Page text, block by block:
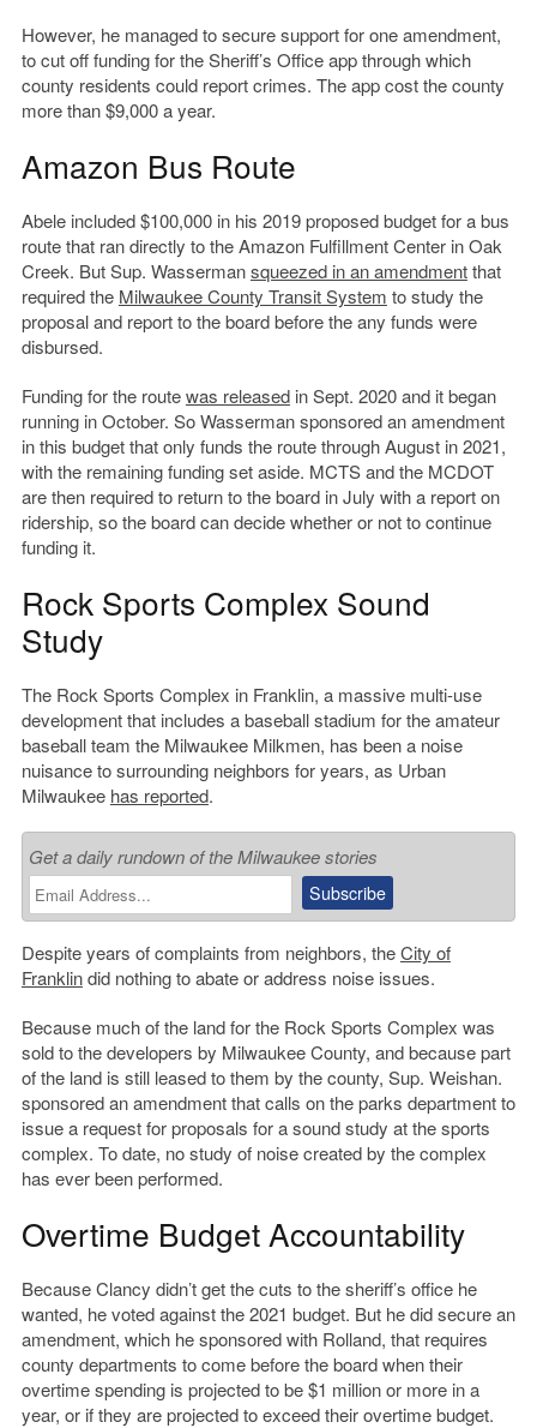
However, he managed to secure support for one amendment,
to cut off funding for the Sheriff’s Office app through which
county residents could report crimes. The app cost the county
more than $9,000 a year.
Amazon Bus Route
Abele included $100,000 in his 2019 proposed budget for a bus
route that ran directly to the Amazon Fulfillment Center in Oak
Creek. But Sup. Wassermansqueezed in an amendmentthat
required the Milwaukee County Transit System to study the
proposal and report to the board before the any funds were
disbursed.
Funding for the routewas releasedin Sept. 2020 and it began
running in October. So Wasserman sponsored an amendment
in this budget that only funds the route through August in 2021,
with the remaining funding set aside. MCTS and the MCDOT
are then required to return to the board in July with a report on
ridership, so the board can decide whether or not to continue
funding it.
Rock Sports Complex Sound
Study
The Rock Sports Complex in Franklin, a massive multi-use
development that includes a baseball stadium for the amateur
baseball team the Milwaukee Milkmen, has been a noise
nuisance to surrounding neighbors for years, as Urban
Milwaukee has reported.
Get a daily rundown of the Milwaukee stories
Despite years of complaints from neighbors, theCity of
Franklindid nothing to abate or address noise issues.
Because much of the land for the Rock Sports Complex was
sold to the developers by Milwaukee County, and because part
of the land is still leased to them by the county, Sup. Weishan.
sponsored an amendment that calls on the parks department to
issue a request for proposals for a sound study at the sports
complex. To date, no study of noise created by the complex
has ever been performed.
Overtime Budget Accountability
Because Clancy didn’t get the cuts to the sheriff’s office he
wanted, he voted against the 2021 budget. But he did secure an
amendment, which he sponsored with Rolland, that requires
county departments to come before the boardwhen their
overtime spending is projected to be $1 million or more in a
year, or if they are projected to exceed their overtime budget.